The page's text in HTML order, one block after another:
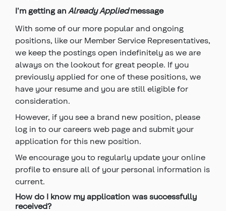
I'm getting an Already Applied message
With some of our more popular and ongoing
positions, like our Member Service Representatives,
we keep the postings open indefinitely as we are
always on the lookout for great people. If you
previously applied for one of these positions, we
have your resume and you are still eligible for
consideration.
However, if you see a brand new position, please
log in to our careers web page and submit your
application for this new position.
We encourage you to regularly update your online
profile to ensure all of your personal information is
current.
How do I know my application was successfully
received?